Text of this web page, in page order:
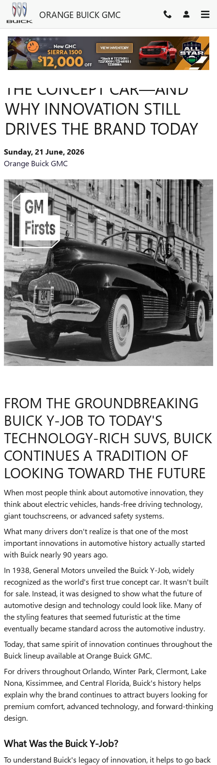
Skip to main content
ORANGE BUICK GMC
HOW BUICK HELPED INVENT
THE CONCEPT CAR—AND
WHY INNOVATION STILL
DRIVES THE BRAND TODAY
Sunday, 21 June, 2026
Orange Buick GMC
FROM THE GROUNDBREAKING
BUICK Y-JOB TO TODAY'S
TECHNOLOGY-RICH SUVS, BUICK
CONTINUES A TRADITION OF
LOOKING TOWARD THE FUTURE
When most people think about automotive innovation, they
think about electric vehicles, hands-free driving technology,
giant touchscreens, or advanced safety systems.
What many drivers don't realize is that one of the most
important innovations in automotive history actually started
with Buick nearly 90 years ago.
In 1938, General Motors unveiled the Buick Y-Job, widely
recognized as the world's first true concept car. It wasn't built
for sale. Instead, it was designed to show what the future of
automotive design and technology could look like. Many of
the styling features that seemed futuristic at the time
eventually became standard across the automotive industry.
Today, that same spirit of innovation continues throughout the
Buick lineup available at Orange Buick GMC.
For drivers throughout Orlando, Winter Park, Clermont, Lake
Nona, Kissimmee, and Central Florida, Buick's history helps
explain why the brand continues to attract buyers looking for
premium comfort, advanced technology, and forward-thinking
design.
What Was the Buick Y-Job?
To understand Buick's legacy of innovation, it helps to go back